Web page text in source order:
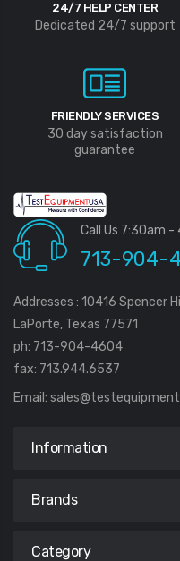
24/7 HELP CENTER
Dedicated 24/7 support
FRIENDLY SERVICES
30 day satisfaction
guarantee
Call Us 7:30am -
713-904-
Addresses : 10416 Spencer
LaPorte, Texas 77571
ph: 713-904-4604
fax: 713.944.6537
Email:
Information
Brands
Category